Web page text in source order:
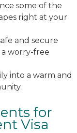
some of the
right at your
and secure
worry-free
into a warm and
for
Visa